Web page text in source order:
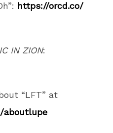
https://orcd.co/
IN ZION:
“LFT” at
aboutlupe